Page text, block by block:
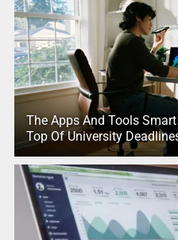
The Apps And Tools
Top Of University